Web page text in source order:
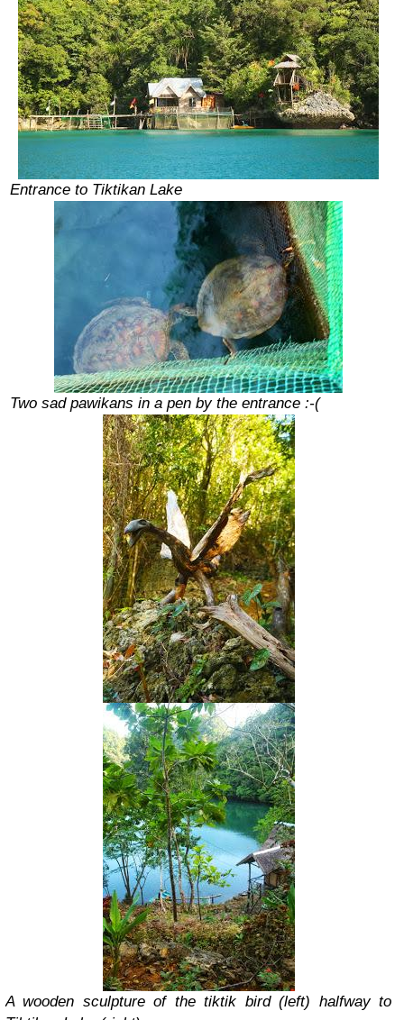
Entrance to Tiktikan Lake
Two sad pawikans in a pen by the entrance :-(
A wooden sculpture of the tiktik bird (left) halfway to